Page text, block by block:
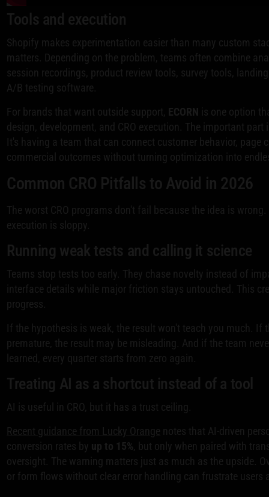
Tools and execution
Shopify makes experimentation easier than many custom
matters. Depending on the problem, teams often combine
session recordings, product review tools, survey tools,
A/B testing software.
For brands that want outside support, ECORN is one option
design, development, and CRO execution. The important part
It's having a team that can connect customer behavior, page
commercial outcomes without turning optimization into
Common CRO Pitfalls to Avoid in 2026
The worst CRO programs don't fail because the idea is
execution is sloppy.
Running weak tests and calling it science
Teams stop tests too early. They chase novelty instead of
interface details while major friction stays untouched. This
progress.
If the hypothesis is weak, the result won't teach you much. If
premature, the result may be misleading. And if the team
learned, every quarter starts from zero again.
Treating AI as a shortcut instead of a tool
AI is useful in CRO, but it has a trust ceiling.
Recent guidance from Lucky Orange notes that AI-driven
conversion rates by up to 15% , but only when paired with
oversight. The warning matters just as much as the upside.
or form flows without clear error handling can frustrate users